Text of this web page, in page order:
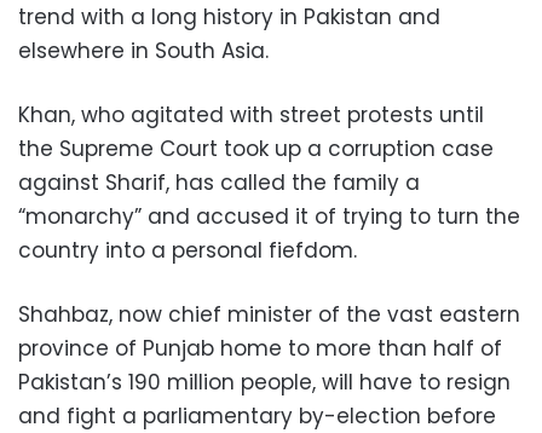
trend with a long history in Pakistan and
elsewhere in South Asia.
Khan, who agitated with street protests until
the Supreme Court took up a corruption case
against Sharif, has called the family a
“monarchy” and accused it of trying to turn the
country into a personal fiefdom.
Shahbaz, now chief minister of the vast eastern
province of Punjab home to more than half of
Pakistan’s 190 million people, will have to resign
and fight a parliamentary by-election before